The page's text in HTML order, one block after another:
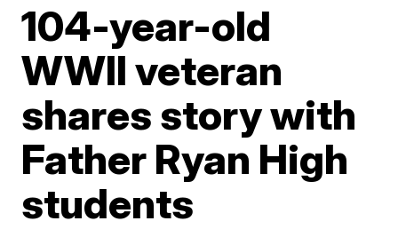
104-year-old
WWII veteran
shares story with
Father Ryan High
students